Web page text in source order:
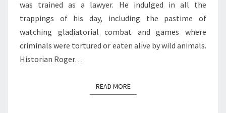
was trained as a lawyer. He indulged in all the
trappings of his day, including the pastime of
watching gladiatorial combat and games where
criminals were tortured or eaten alive by wild animals.
Historian Roger…
READ MOREREAD MORE